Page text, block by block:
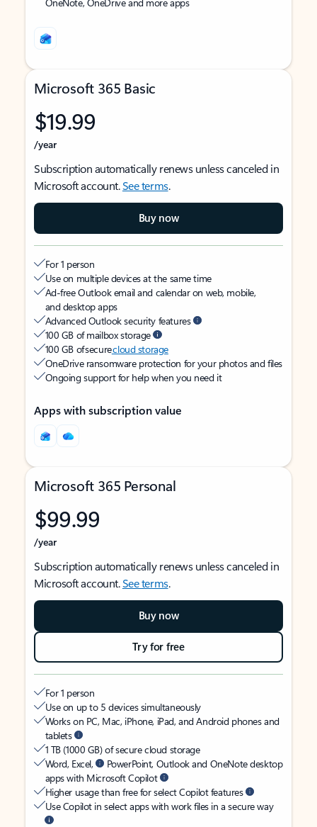
Microsoft 365 Basic
$19.99
/year
Subscription automatically renews unless canceled in
Microsoft account.See terms.
Buy now
For 1 person
Use on multiple devices at the same time
Ad-free Outlook email and calendar on web, mobile,
and desktop apps
Advanced Outlook security features
100 GB of mailbox storage
100 GB of securecloud storage
OneDrive ransomware protection for your photos and files
Ongoing support for help when you need it
Apps with subscription value
Microsoft 365 Personal
$99.99
/year
Subscription automatically renews unless canceled in
Microsoft account.See terms.
Buy now
Try for free
For 1 person
Use on up to 5 devices simultaneously
Works on PC, Mac, iPhone, iPad, and Android phones and
tablets
1 TB (1000 GB) of secure cloud storage
Word, Excel,
PowerPoint, Outlook and OneNote desktop
apps with Microsoft Copilot
Higher usage than free for select Copilot features
Use Copilot in select apps with work files in a secure way